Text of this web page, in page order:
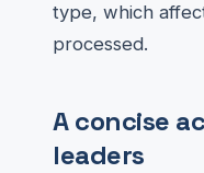
type, which
processed.
A concise
leaders